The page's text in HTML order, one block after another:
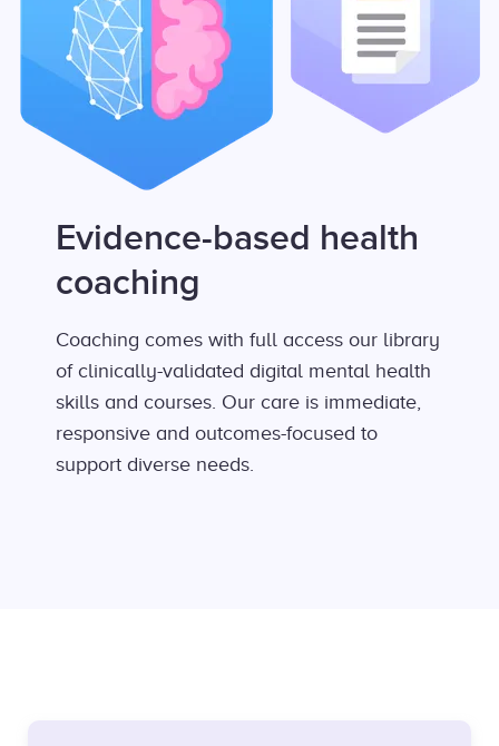
Evidence-based health
coaching
Coaching comes with full access our library
of clinically-validated digital mental health
skills and courses. Our care is immediate,
responsive and outcomes-focused to
support diverse needs.